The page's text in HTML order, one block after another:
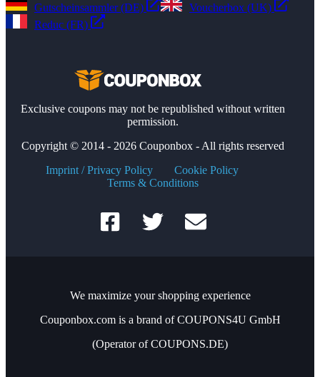
Gutscheinsammler (DE)
Voucherbox (UK)
Reduc (FR)
Exclusive coupons may not be republished without written
permission.
Copyright © 2014 - 2026 Couponbox - All rights reserved
Imprint / Privacy Policy
Cookie Policy
Terms & Conditions
We maximize your shopping experience
Couponbox.com is a brand of COUPONS4U GmbH
(Operator of COUPONS.DE)